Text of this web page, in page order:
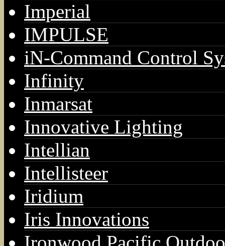
Imperial
IMPULSE
iN-Command Control
Infinity
Inmarsat
Innovative Lighting
Intellian
Intellisteer
Iridium
Iris Innovations